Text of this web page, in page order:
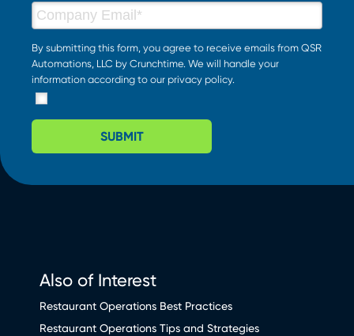
By submitting this form, you agree to receive emails from QSR
Automations, LLC by Crunchtime. We will handle your
information according to our privacy policy.
SUBMIT
Also of Interest
Restaurant Operations Best Practices
Restaurant Operations Tips and Strategies